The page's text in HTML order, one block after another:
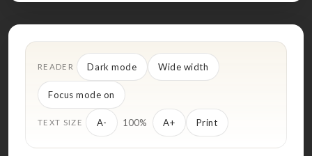
READER Dark mode Wide width
Focus mode on
TEXT SIZE A- 100% A+ Print